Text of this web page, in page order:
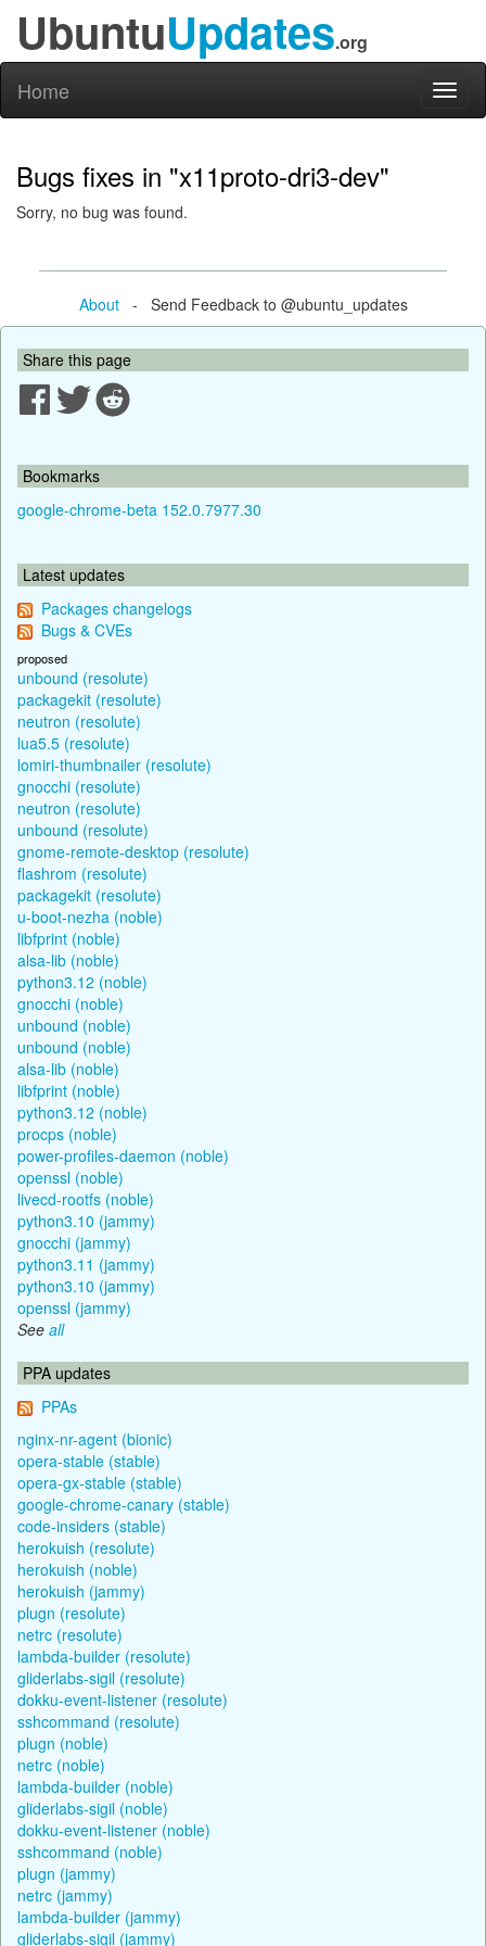
UbuntuUpdates.org
Home
Bugs fixes in "x11proto-dri3-dev"
Sorry, no bug was found.
About- Send Feedback to @ubuntu_updates
Share this page
Bookmarks
google-chrome-beta 152.0.7977.30
Latest updates
Packages changelogs
Bugs & CVEs
proposed
unbound (resolute)
packagekit (resolute)
neutron (resolute)
lua5.5 (resolute)
lomiri-thumbnailer (resolute)
gnocchi (resolute)
neutron (resolute)
unbound (resolute)
gnome-remote-desktop (resolute)
flashrom (resolute)
packagekit (resolute)
u-boot-nezha (noble)
libfprint (noble)
alsa-lib (noble)
python3.12 (noble)
gnocchi (noble)
unbound (noble)
unbound (noble)
alsa-lib (noble)
libfprint (noble)
python3.12 (noble)
procps (noble)
power-profiles-daemon (noble)
openssl (noble)
livecd-rootfs (noble)
python3.10 (jammy)
gnocchi (jammy)
python3.11 (jammy)
python3.10 (jammy)
openssl (jammy)
See all
PPA updates
PPAs
nginx-nr-agent (bionic)
opera-stable (stable)
opera-gx-stable (stable)
google-chrome-canary (stable)
code-insiders (stable)
herokuish (resolute)
herokuish (noble)
herokuish (jammy)
plugn (resolute)
netrc (resolute)
lambda-builder (resolute)
gliderlabs-sigil (resolute)
dokku-event-listener (resolute)
sshcommand (resolute)
plugn (noble)
netrc (noble)
lambda-builder (noble)
gliderlabs-sigil (noble)
dokku-event-listener (noble)
sshcommand (noble)
plugn (jammy)
netrc (jammy)
lambda-builder (jammy)
gliderlabs-sigil (jammy)